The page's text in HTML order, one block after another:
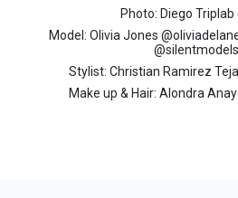
Photo: Diego Triplab
Model: Olivia Jones
Stylist: Christian Ramirez
Make up & Hair: Alondra